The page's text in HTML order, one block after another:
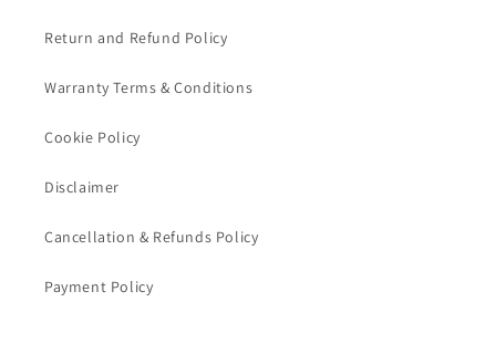
Return and Refund Policy
Warranty Terms & Conditions
Cookie Policy
Disclaimer
Cancellation & Refunds Policy
Payment Policy